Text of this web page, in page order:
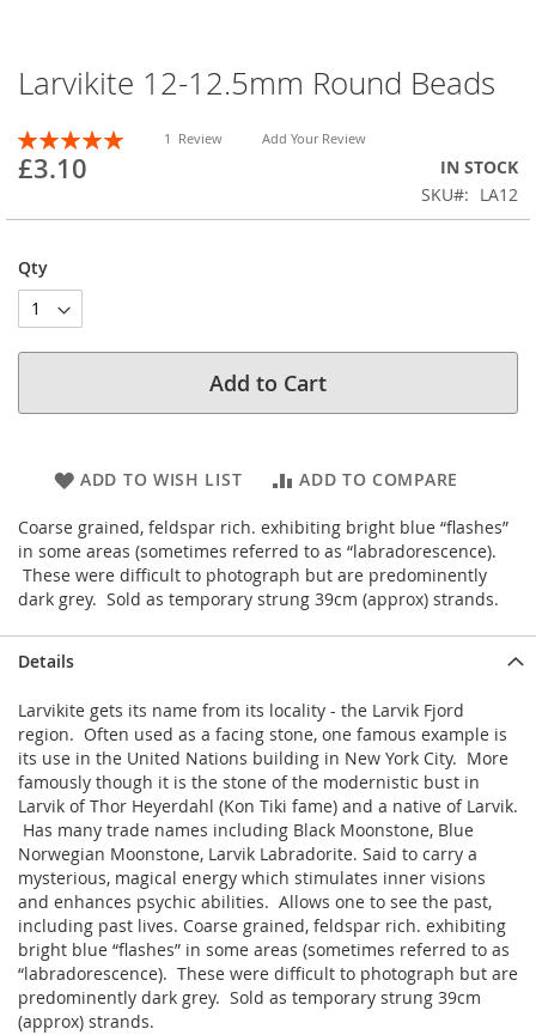
Larvikite 12-12.5mm Round Beads
Rating:
100
% of 100
1 Review Add Your Review
£3.10
IN STOCK
SKU
LA12
Qty
Add to Cart
ADD TO WISH LIST ADD TO COMPARE
Coarse grained, feldspar rich. exhibiting bright blue “flashes”
in some areas (sometimes referred to as “labradorescence).
These were difficult to photograph but are predominently
dark grey. Sold as temporary strung 39cm (approx) strands.
Skip
to
the
beginning
of
images
Details
Larvikite gets its name from its locality - the Larvik Fjord
region. Often used as a facing stone, one famous example is
its use in the United Nations building in New York City. More
famously though it is the stone of the modernistic bust in
Larvik of Thor Heyerdahl (Kon Tiki fame) and a native of Larvik.
Has many trade names including Black Moonstone, Blue
Norwegian Moonstone, Larvik Labradorite. Said to carry a
mysterious, magical energy which stimulates inner visions
and enhances psychic abilities. Allows one to see the past,
including past lives. Coarse grained, feldspar rich. exhibiting
bright blue “flashes” in some areas (sometimes referred to as
“labradorescence). These were difficult to photograph but are
predominently dark grey. Sold as temporary strung 39cm
(approx) strands.